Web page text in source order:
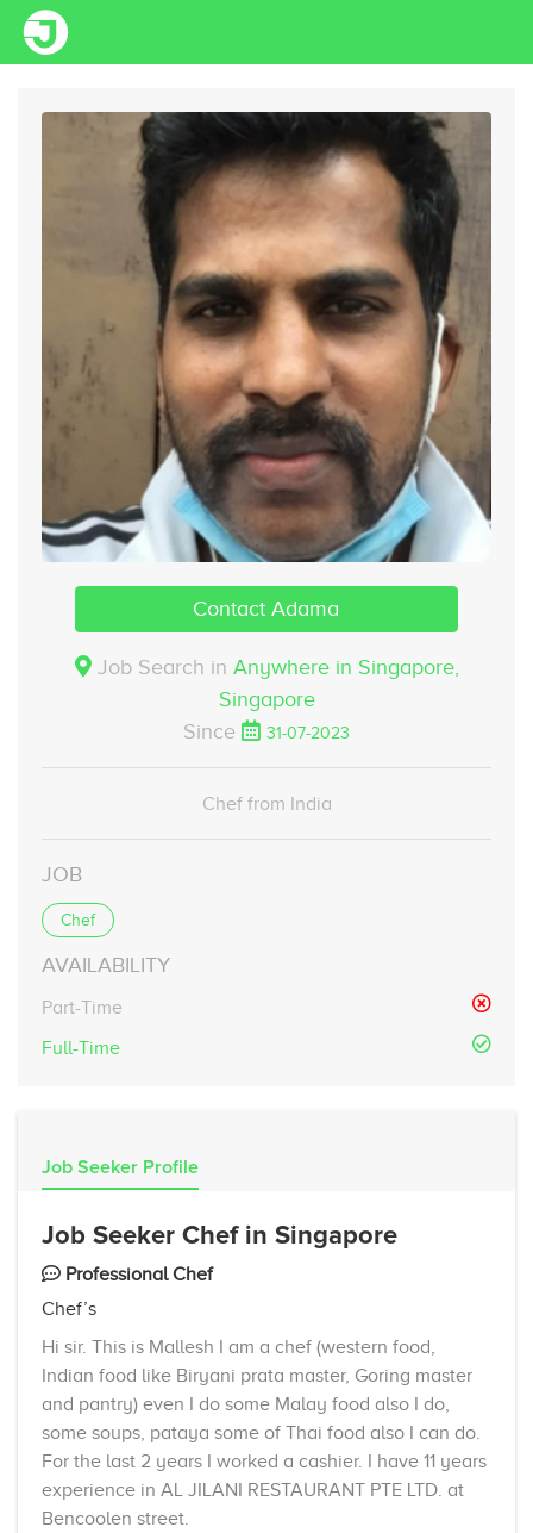
Contact Adama
Job Search in Anywhere in Singapore,
Singapore
Since
31-07-2023
Chef from India
JOB
Chef
AVAILABILITY
Part-Time
Full-Time
Job Seeker Profile
Job Seeker Chef in Singapore
Professional Chef
Chef’s
Hi sir. This is Mallesh I am a chef (western food,
Indian food like Biryani prata master, Goring master
and pantry) even I do some Malay food also I do,
some soups, pataya some of Thai food also I can do.
For the last 2 years I worked a cashier. I have 11 years
experience in AL JILANI RESTAURANT PTE LTD. at
Bencoolen street.